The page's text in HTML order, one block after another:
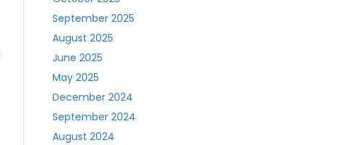
September 2025
August 2025
June 2025
May 2025
December 2024
September 2024
August 2024